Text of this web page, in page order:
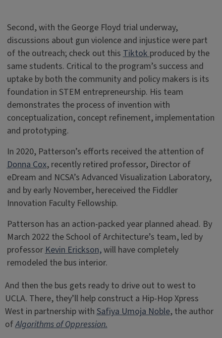
Second, with the George Floyd trial underway,
discussions about gun violence and injustice were part
of the outreach; check out this Tiktok produced by the
same students. Critical to the program’s success and
uptake by both the community and policy makers is its
foundation in STEM entrepreneurship. His team
demonstrates the process of invention with
conceptualization, concept refinement, implementation
and prototyping.
In 2020, Patterson’s efforts received the attention of
Donna Cox, recently retired professor, Director of
eDream and NCSA’s Advanced Visualization Laboratory,
and by early November, hereceived the Fiddler
Innovation Faculty Fellowship.
Patterson has an action-packed year planned ahead. By
March 2022 the School of Architecture’s team, led by
professor Kevin Erickson,will have completely
remodeled the bus interior.
And then the bus gets ready to drive out to west to
UCLA. There, they’ll help construct a Hip-Hop Xpress
West in partnership with Safiya Umoja Noble, the author
ofAlgorithms of Oppression.